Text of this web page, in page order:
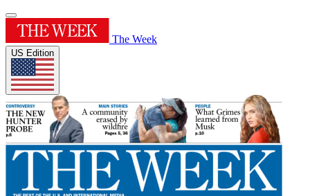
The Week
US Edition